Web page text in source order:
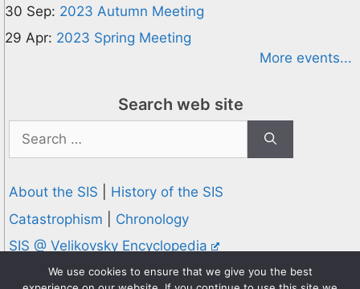
30 Sep: 2023 Autumn Meeting
29 Apr: 2023 Spring Meeting
More events...
Search web site
Search
for:
About the SIS
History of the SIS
Catastrophism
Chronology
SIS @ Velikovsky Encyclopedia
Privacy and Cookies Policy
We use cookies to ensure that we give you the best